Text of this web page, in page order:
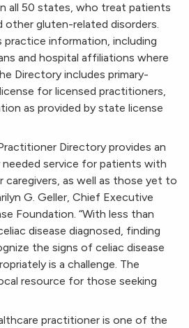
all 50 states, who treat patients
other gluten-related disorders.
practice information, including
and hospital affiliations where
Directory includes primary-
for licensed practitioners,
as provided by state license
Directory provides an
needed service for patients with
caregivers, as well as those yet to
G. Geller, Chief Executive
Foundation. “With less than
disease diagnosed, finding
the signs of celiac disease
is a challenge. The
resource for those seeking
practitioner is one of the